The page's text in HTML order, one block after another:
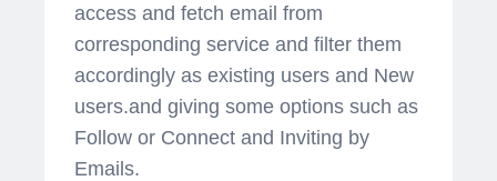
access and fetch email from
corresponding service and filter them
accordingly as existing users and New
users.and giving some options such as
Follow or Connect and Inviting by
Emails.